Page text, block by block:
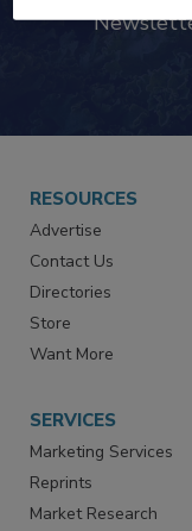
RESOURCES
Advertise
Contact Us
Directories
Store
Want More
SERVICES
Marketing Services
Reprints
Market Research